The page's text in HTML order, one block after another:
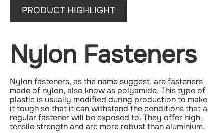
PRODUCT HIGHLIGHT
Nylon Fasteners
Nylon fasteners, as the name suggest, are fasteners
made of nylon, also know as polyamide. This type of
plastic is usually modified during production to make
it tough so that it can withstand the conditions that a
regular fastener will be exposed to. They offer high-
tensile strength and are more robust than aluminium.